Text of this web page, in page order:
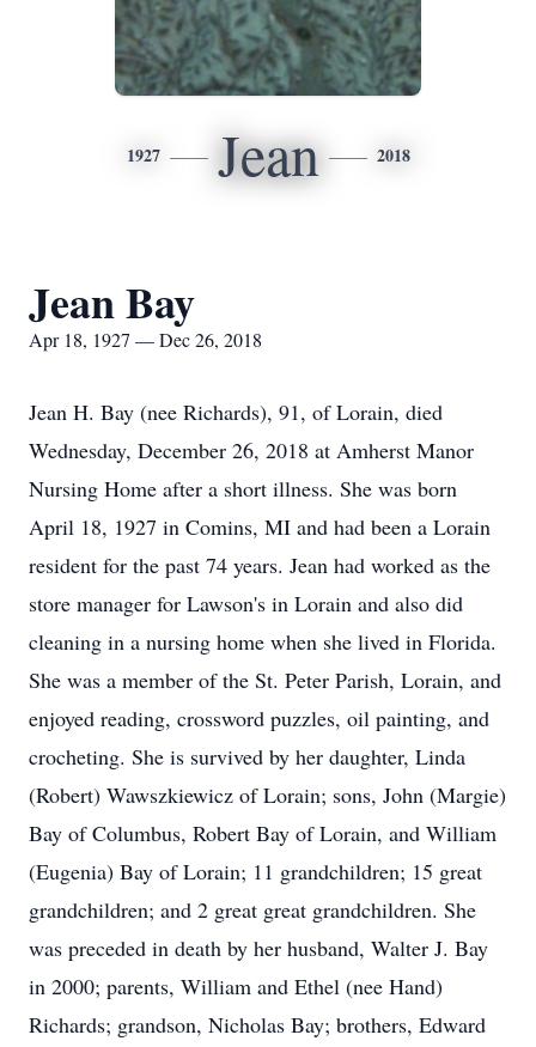
1927 Jean 2018
Jean Bay
Apr 18, 1927 — Dec 26, 2018
Jean H. Bay (nee Richards), 91, of Lorain, died
Wednesday, December 26, 2018 at Amherst Manor
Nursing Home after a short illness. She was born
April 18, 1927 in Comins, MI and had been a Lorain
resident for the past 74 years. Jean had worked as the
store manager for Lawson's in Lorain and also did
cleaning in a nursing home when she lived in Florida.
She was a member of the St. Peter Parish, Lorain, and
enjoyed reading, crossword puzzles, oil painting, and
crocheting. She is survived by her daughter, Linda
(Robert) Wawszkiewicz of Lorain; sons, John (Margie)
Bay of Columbus, Robert Bay of Lorain, and William
(Eugenia) Bay of Lorain; 11 grandchildren; 15 great
grandchildren; and 2 great great grandchildren. She
was preceded in death by her husband, Walter J. Bay
in 2000; parents, William and Ethel (nee Hand)
Richards; grandson, Nicholas Bay; brothers, Edward